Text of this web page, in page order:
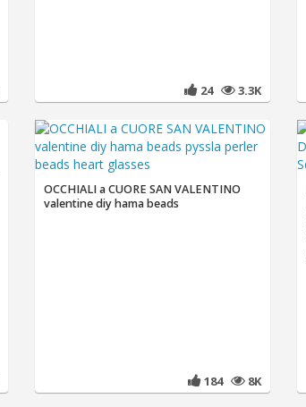
24 3.3K
OCCHIALI a CUORE SAN VALENTINO
valentine diy hama beads
184 8K